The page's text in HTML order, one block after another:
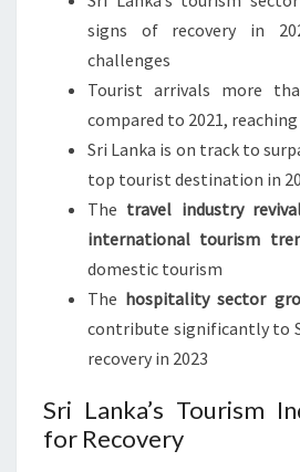
signs of recovery in
challenges
Tourist arrivals more
compared to 2021,
Sri Lanka is on track to
top tourist destination in
The travel industry
international tourism
domestic tourism
The hospitality sector
contribute significantly to
recovery in 2023
Sri Lanka’s Tourism
for Recovery